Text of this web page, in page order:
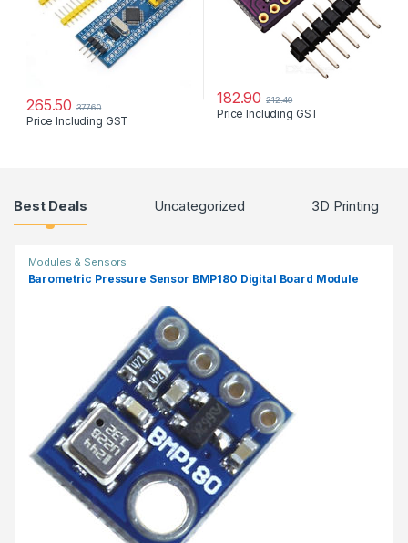
265.50 377.60
Price Including GST
182.90 212.40
Price Including GST
Products Grid
Best Deals Uncategorized 3D Printing
Modules & Sensors
Barometric Pressure Sensor BMP180 Digital Board Module